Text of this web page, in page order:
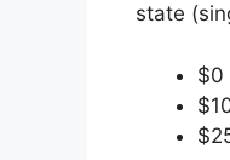
state
$0